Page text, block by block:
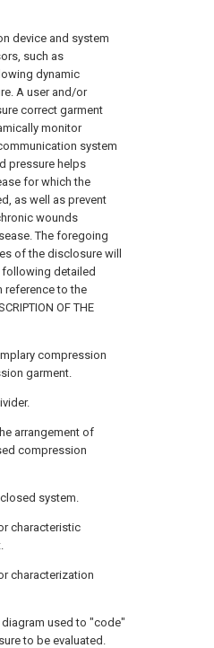
device and system
such as
dynamic
A user and/or
correct garment
monitor
system
pressure helps
for which the
as well as prevent
wounds
The foregoing
of the disclosure will
detailed
reference to the
OF THE
compression
garment.
arrangement of
compression
system.
characteristic
characterization
used to "code"
to be evaluated.